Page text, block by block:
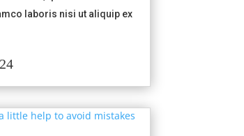
laboris nisi ut aliquip ex